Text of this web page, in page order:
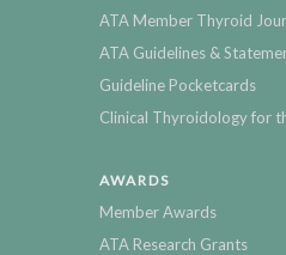
ATA Member Thyroid
ATA Guidelines &
Guideline Pocketcards
Clinical Thyroidology for
AWARDS
Member Awards
ATA Research Grants